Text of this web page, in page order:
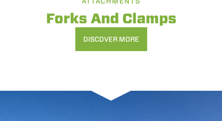
Forks And Clamps
DISCOVER MORE